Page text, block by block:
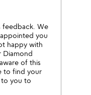
feedback. We
you
happy with
Diamond
of this
to find your
to you to